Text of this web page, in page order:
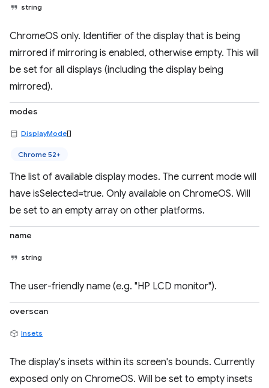
string
ChromeOS only. Identifier of the display that is being
mirrored if mirroring is enabled, otherwise empty. This will
be set for all displays (including the display being
mirrored).
modes
DisplayMode[]
Chrome 52+
The list of available display modes. The current mode will
have isSelected=true. Only available on ChromeOS. Will
be set to an empty array on other platforms.
name
string
The user-friendly name (e.g. "HP LCD monitor").
overscan
Insets
The display's insets within its screen's bounds. Currently
exposed only on ChromeOS. Will be set to empty insets